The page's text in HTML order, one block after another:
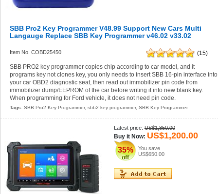
SBB Pro2 Key Programmer V48.99 Support New Cars Multi
Langauge Replace SBB Key Programmer v46.02 v33.02
Item No. COBD25450
(15)
SBB PRO2 key programmer copies chip according to car model, and it
programs key not clones key, you only needs to insert SBB 16-pin interface into
your car OBD2 diagnostic seat, then read out immobilizer pin code from
immobilizer dump/EEPROM of the car before writing it into new blank key.
When programming for Ford vehicle, it does not need pin code.
Tags:SBB Pro2 Key Programmer,sbb2 key programmer,SBB Key Programmer
Latest price: US$1,850.00
Buy it Now: US$1,200.00
35%
You save
US$650.00